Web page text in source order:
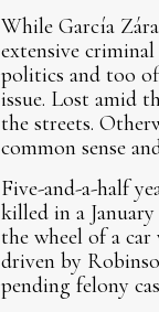
While García
extensive
politics and too
issue. Lost amid
the streets.
common sense
Five-and-a-half
killed in a
the wheel of a
driven by
pending felony